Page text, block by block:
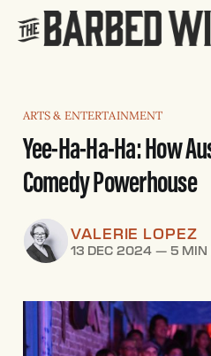
ARTS & ENTERTAINMENT
Yee-Ha-Ha-Ha: How
Comedy Powerhouse
VALERIE LOPEZ
13 DEC 2024 —5 MIN